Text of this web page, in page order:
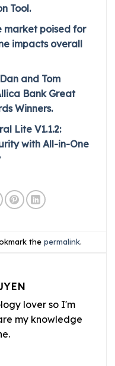
Tool.
market poised for
impacts overall
and Tom
Bank Great
Winners.
Lite V1.1.2:
with All-in-One
thepermalink.
lover so I'm
my knowledge